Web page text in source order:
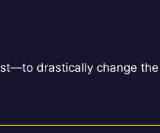
drastically change the